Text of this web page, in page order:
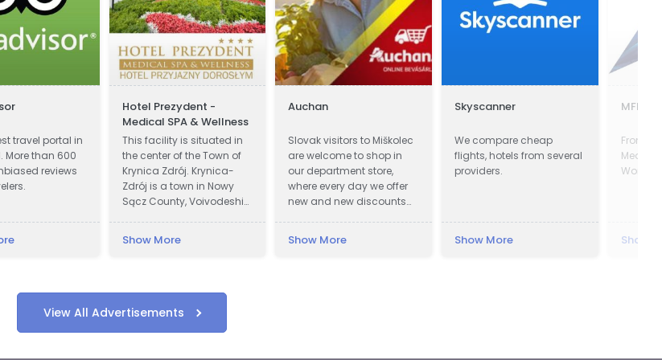
travel portal in
More than 600
reviews
Hotel Prezydent -
Medical SPA & Wellness
This facility is situated in
the center of the Town of
Krynica Zdrój. Krynica-
Zdrój is a town in Nowy
Sącz County, Voivodeship
in official documents in
President Ignacy Moscicki
was charmed by beauty
Show More
Auchan
Slovak visitors to Miškolec
are welcome to shop in
our department store,
where every day we offer
new and new discounts
customers from Slovakia
Show More
Skyscanner
We compare cheap
flights, hotels from several
providers.
Show More
MFF
From
World's
Show
View All Advertisements